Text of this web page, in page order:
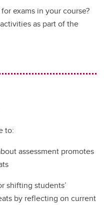
exams in your course?
as part of the
to:
assessment promotes
shifting students’
by reflecting on current